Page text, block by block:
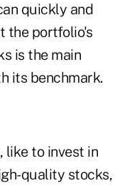
quickly and
the portfolio's
is the main
its benchmark.
like to invest in
quality stocks,